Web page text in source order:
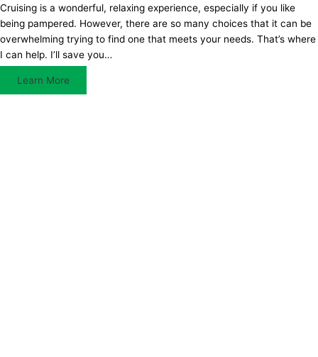
Cruising is a wonderful, relaxing experience, especially if you like
being pampered. However, there are so many choices that it can be
overwhelming trying to find one that meets your needs. That’s where
I can help. I’ll save you…
Learn More